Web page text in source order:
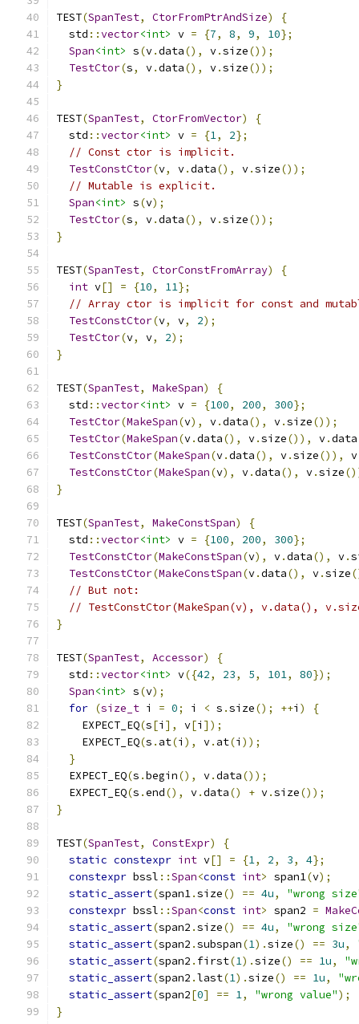
TEST(SpanTest, CtorFromPtrAndSize)
{
  std
::vector<int> v = {7, 8, 9, 10};
Span<int> s(v.data(), v.size());
TestCtor(s, v.data(), v.size());
}
TEST(SpanTest, CtorFromVector)
{
  std
::vector<int> v = {1, 2};
// Const ctor is implicit.
TestConstCtor(v, v.data(), v.size());
// Mutable is explicit.
Span<int> s(v);
TestCtor(s, v.data(), v.size());
}
TEST(SpanTest, CtorConstFromArray)
{
int v[] = {10, 11};
// Array ctor is implicit for const and
TestConstCtor(v, v, 2);
TestCtor(v, v, 2);
}
TEST(SpanTest, MakeSpan)
{
  std
::vector<int> v = {100, 200, 300};
TestCtor(MakeSpan(v), v.data(), v.size());
TestCtor(MakeSpan(v.data(), v.size()), v.data
TestConstCtor(MakeSpan(v.data(), v.size()), v
TestConstCtor(MakeSpan(v), v.data(), v.size
}
TEST(SpanTest, MakeConstSpan)
{
  std
::vector<int> v = {100, 200, 300};
TestConstCtor(MakeConstSpan(v), v.data(), v.
TestConstCtor(MakeConstSpan(v.data(), v.size
// But not:
// TestConstCtor(MakeSpan(v), v.data(),
}
TEST(SpanTest, Accessor)
{
  std
::vector<int> v({42, 23, 5, 101, 80});
Span<int> s(v);
for (size_t i = 0; i < s .size(); ++i )
{
    EXPECT_EQ
(s[i ], v[i ]);
    EXPECT_EQ
(s . at(i ), v. at(i ));
}
  EXPECT_EQ
(s .begin(), v.data());
  EXPECT_EQ
(s .end(), v.data() + v.size());
}
TEST(SpanTest, ConstExpr)
{
static constexpr int v[] = {1, 2, 3, 4};
constexpr bssl ::Span<const int> span1(v);
static_assert(span1.size() == 4u,
"wrong
constexpr bssl ::Span<const int> span2 =
static_assert(span2 .size() == 4u,
"wrong
static_assert(span2 .subspan(1).size() == 3u,
static_assert(span2 . first(1).size() == 1u,
static_assert(span2 .last(1).size() == 1u,
static_assert(span2[0] == 1, "wrong value");
}